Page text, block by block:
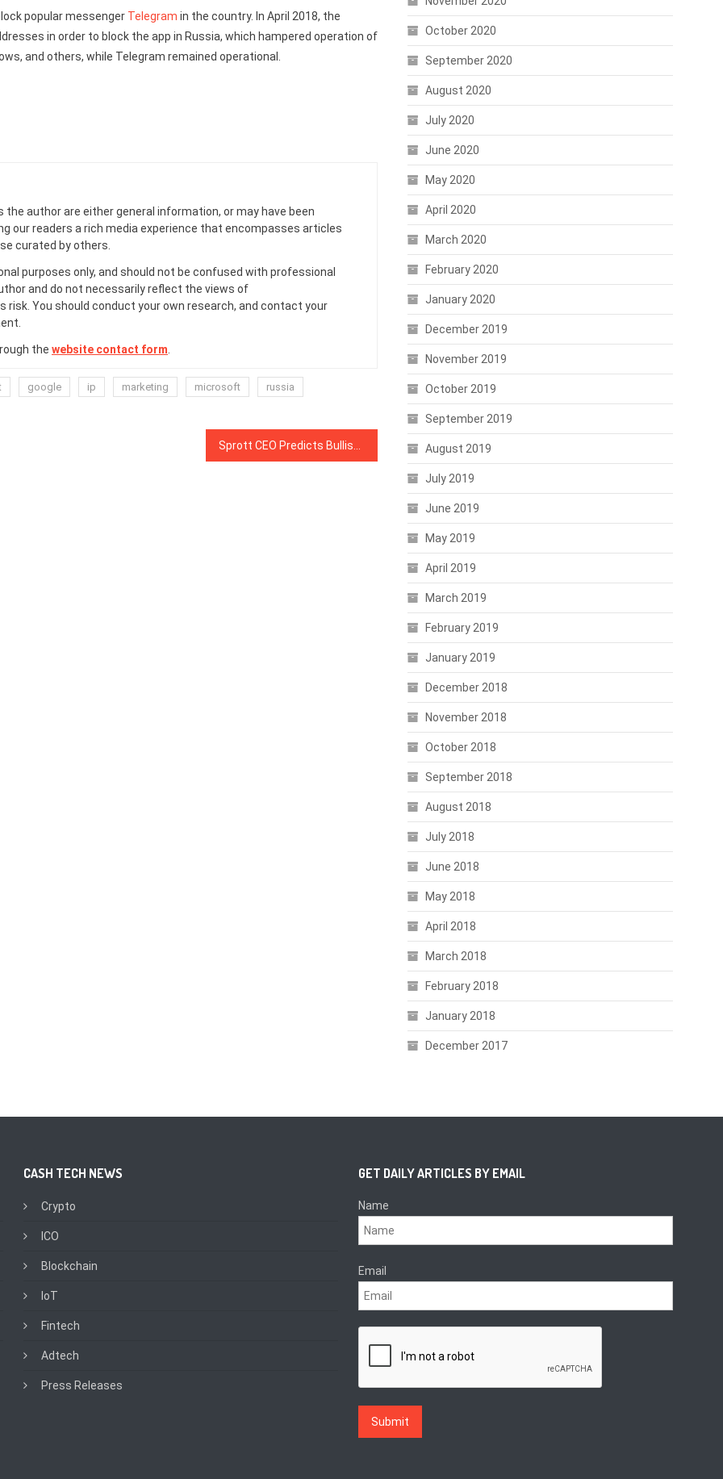
popular messenger Telegram in the country. In April 2018, the
in order to block the app in Russia, which hampered operation of
and others, while Telegram remained operational.
author are either general information, or may have been
our readers a rich media experience that encompasses articles
curated by others.
purposes only, and should not be confused with professional
and do not necessarily reflect the views of
risk. You should conduct your own research, and contact your
the website contact form
google ip marketing microsoft
russia
October 2020
September 2020
August 2020
July 2020
June 2020
May 2020
April 2020
March 2020
February 2020
January 2020
December 2019
November 2019
October 2019
September 2019
August 2019
July 2019
June 2019
May 2019
April 2019
March 2019
February 2019
January 2019
December 2018
November 2018
October 2018
September 2018
August 2018
July 2018
June 2018
May 2018
April 2018
March 2018
February 2018
January 2018
December 2017
CASH TECH NEWS
Crypto
ICO
Blockchain
IoT
Fintech
Adtech
Press Releases
GET DAILY ARTICLES BY EMAIL
Name
Email